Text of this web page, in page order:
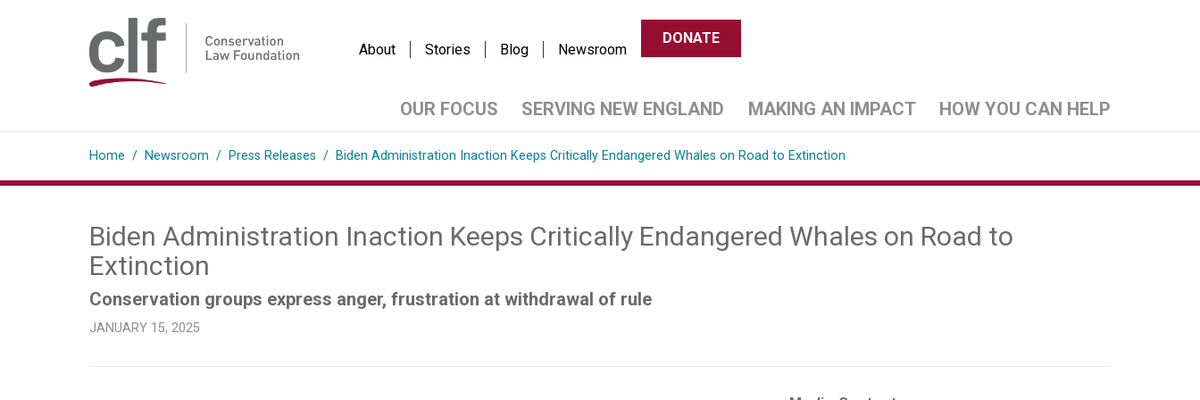
Foundation
About Stories Blog Newsroom
DONATE
OUR FOCUS SERVING NEW ENGLAND MAKING AN IMPACT HOW YOU CAN HELP
Home / Newsroom / Press Releases / Biden Administration Inaction Keeps Critically Endangered Whales on Road to Extinction
Biden Administration Inaction Keeps Critically Endangered Whales on Road to
Extinction
Conservation groups express anger, frustration at withdrawal of rule
JANUARY 15, 2025